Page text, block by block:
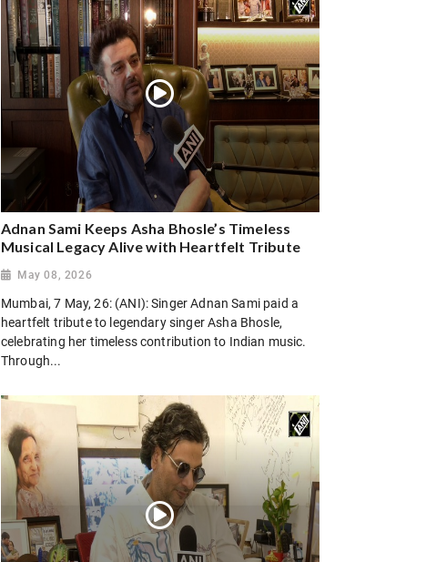
Adnan Sami Keeps Asha Bhosle’s Timeless
Musical Legacy Alive with Heartfelt Tribute
May 08, 2026
Mumbai, 7 May, 26: (ANI): Singer Adnan Sami paid a
heartfelt tribute to legendary singer Asha Bhosle,
celebrating her timeless contribution to Indian music.
Through...